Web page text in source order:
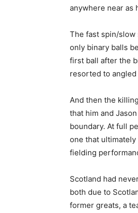
anywhere near as
The fast spin/slow
only binary balls
first ball after the
resorted to
And then the
that him and
boundary. At full
one that ultimately
fielding
Scotland had
both due to
former greats, a